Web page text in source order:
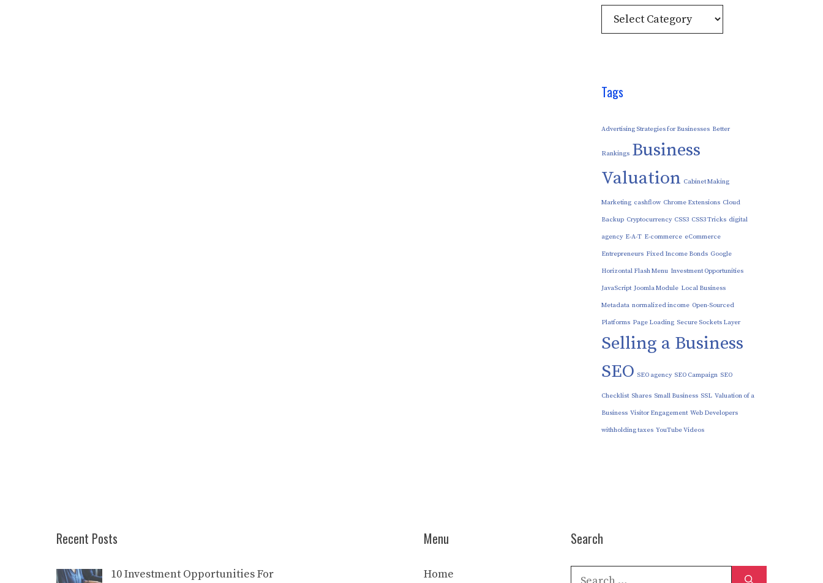
Categories
Tags
Advertising Strategies for Businesses Better
Rankings Business
Valuation Cabinet Making
Marketing cashflow Chrome Extensions Cloud
Backup Cryptocurrency CSS3 CSS3 Tricks digital
agency E-A-T E-commerce eCommerce
Entrepreneurs Fixed Income Bonds Google
Horizontal Flash Menu Investment Opportunities
JavaScript Joomla Module Local Business
Metadata normalized income Open-Sourced
Platforms Page Loading Secure Sockets Layer
Selling a Business
SEO SEO agency SEO Campaign SEO
Checklist Shares Small Business SSL Valuation of a
Business Visitor Engagement Web Developers
withholding taxes YouTube Videos
Recent Posts
10 Investment Opportunities For
Menu
Home
Search